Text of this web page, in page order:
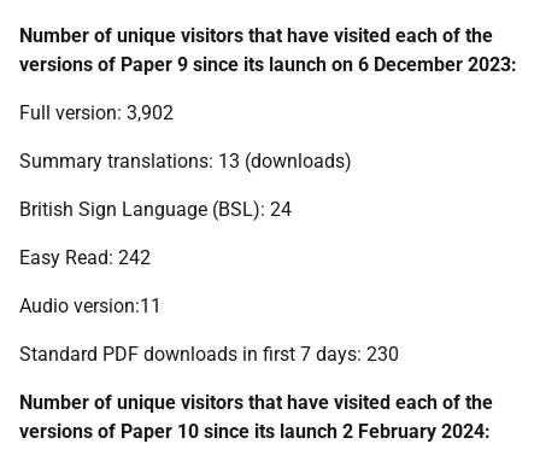
Number of unique visitors that have visited each of the
versions of Paper 9 since its launch on 6 December 2023:
Full version: 3,902
Summary translations: 13 (downloads)
British Sign Language (BSL): 24
Easy Read: 242
Audio version:11
Standard PDF downloads in first 7 days: 230
Number of unique visitors that have visited each of the
versions of Paper 10 since its launch 2 February 2024: